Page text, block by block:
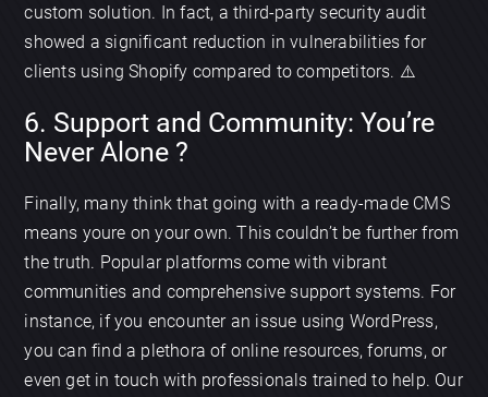
custom solution. In fact, a third-party security audit
showed a significant reduction in vulnerabilities for
clients using Shopify compared to competitors. ⚠️
6. Support and Community: You’re
Never Alone ?
Finally, many think that going with a ready-made CMS
means youre on your own. This couldn’t be further from
the truth. Popular platforms come with vibrant
communities and comprehensive support systems. For
instance, if you encounter an issue using WordPress,
you can find a plethora of online resources, forums, or
even get in touch with professionals trained to help. Our